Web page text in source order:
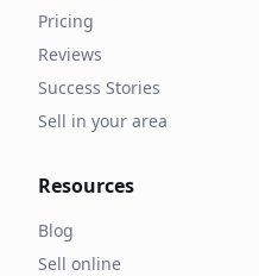
Pricing
Reviews
Success Stories
Sell in your area
Resources
Blog
Sell online